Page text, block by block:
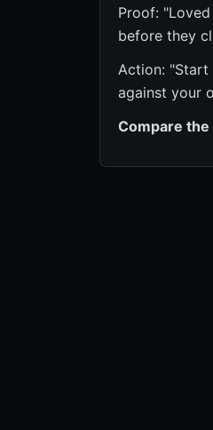
Proof:
before they
Action: "Start
against your
Compare